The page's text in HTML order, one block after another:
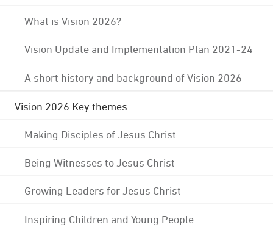
What is Vision 2026?
Vision Update and Implementation Plan 2021-24
A short history and background of Vision 2026
Vision 2026 Key themes
Making Disciples of Jesus Christ
Being Witnesses to Jesus Christ
Growing Leaders for Jesus Christ
Inspiring Children and Young People